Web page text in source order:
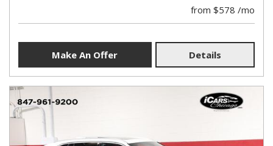
from $578 /mo
Make An Offer Details